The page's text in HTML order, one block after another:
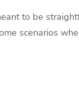
to be
scenarios